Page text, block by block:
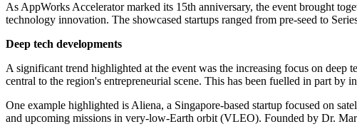
As AppWorks Accelerator marked its 15th anniversary, the event brought
technology innovation. The showcased startups ranged from pre-seed to
Deep tech developments
A significant trend highlighted at the event was the increasing focus on deep
central to the region's entrepreneurial scene. This has been fuelled in part by
One example highlighted is Aliena, a Singapore-based startup focused on
and upcoming missions in very-low-Earth orbit (VLEO). Founded by Dr.